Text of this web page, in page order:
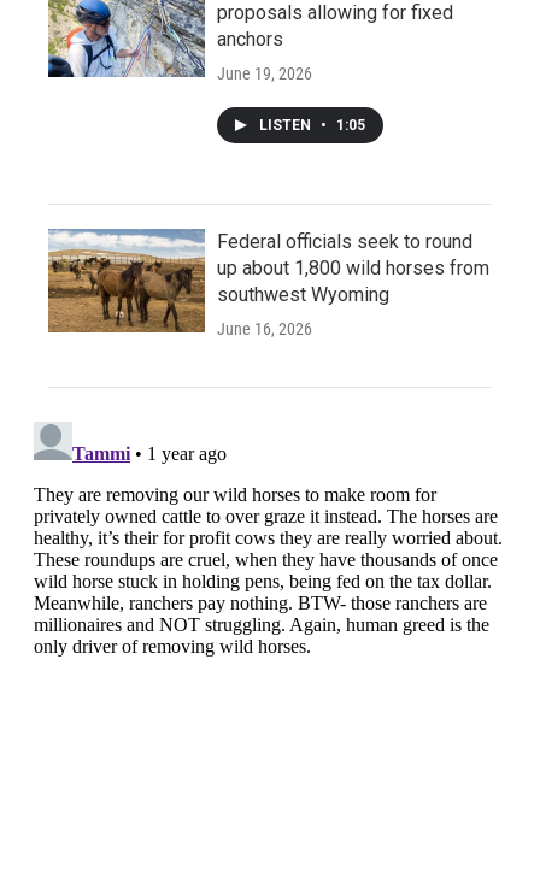
proposals allowing for fixed
anchors
June 19, 2026
LISTEN • 1:05
Federal officials seek to round
up about 1,800 wild horses from
southwest Wyoming
June 16, 2026